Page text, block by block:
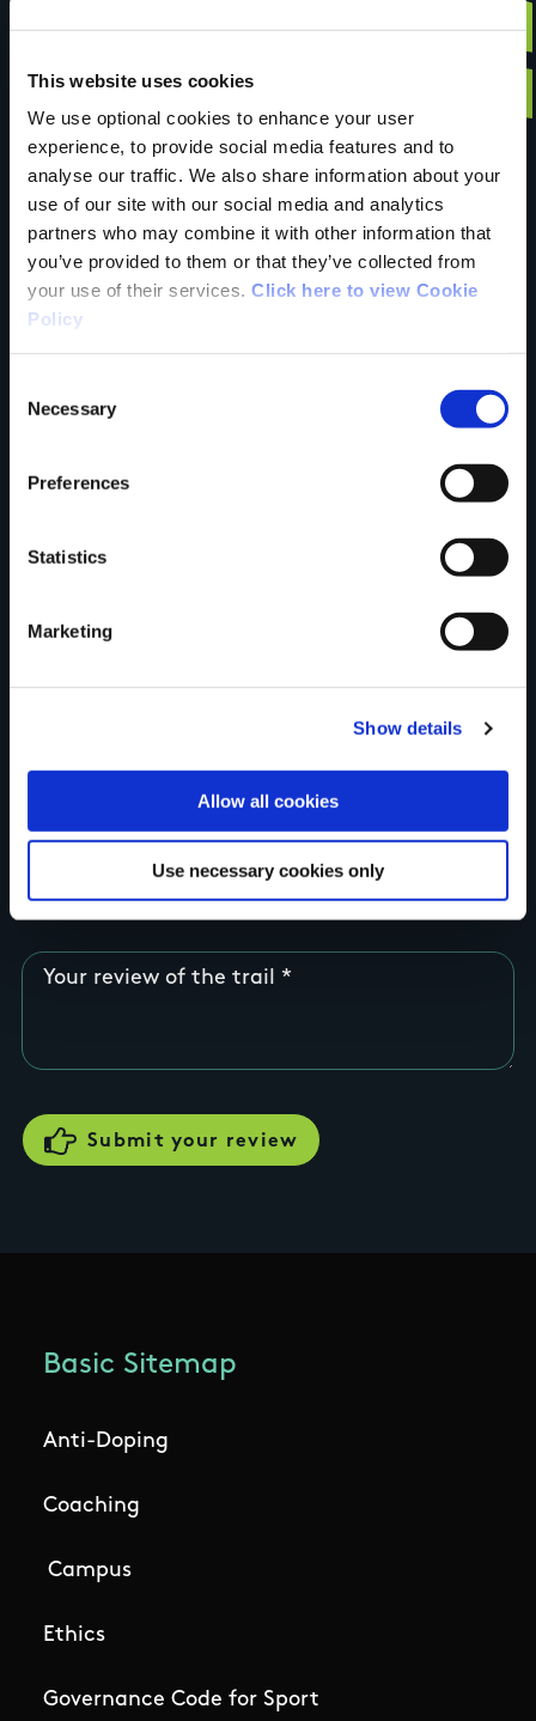
This website uses cookies
We use optional cookies to enhance your user
experience, to provide social media features and to
analyse our traffic. We also share information about your
use of our site with our social media and analytics
partners who may combine it with other information that
you’ve provided to them or that they’ve collected from
your use of their services. Click here to view Cookie
Policy
Selection
Necessary
Preferences
Statistics
Marketing
Show details
Allow all cookies
Use necessary cookies only
Have you done this
trail?
Tell us what you
think
Rating
Your review of the trail
Basic Sitemap
Anti-Doping
Coaching
Campus
Ethics
Governance Code for Sport